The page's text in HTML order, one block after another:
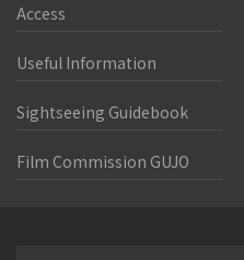
Access
Useful Information
Sightseeing Guidebook
Film Commission GUJO